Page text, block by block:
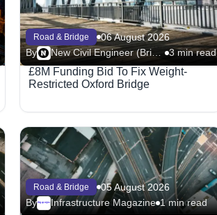
Road & Bridge
06 August 2026
By
New Civil Engineer (Bridge) 3 min read
£8M Funding Bid To Fix Weight-
Restricted Oxford Bridge
Road & Bridge
05 August 2026
ByMegaproject Infrastructure Magazine 1 min read